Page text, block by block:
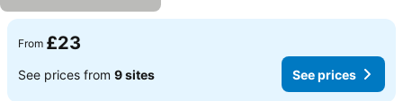
From £23
See prices from 9 sites See prices